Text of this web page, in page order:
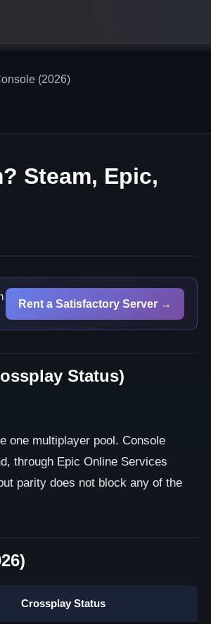
(2026)
Steam, Epic,
Rent a Satisfactory Server →
Status)
one multiplayer pool. Console
through Epic Online Services
parity does not block any of the
Crossplay Status